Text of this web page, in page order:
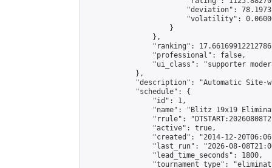
"deviation":
"volatility":
                    }
                },
"ranking":
                "professional": false,
"ui_class": "supporter
            },
"description": "Automatic Site-
            "schedule": {
                "id": 1,
"name": "Blitz 19x19
"rrule":
                "active": true,
"created": "2014-12-
"last_run": "2026-08-
                "lead_time_seconds": 1800,
"tournament_type":